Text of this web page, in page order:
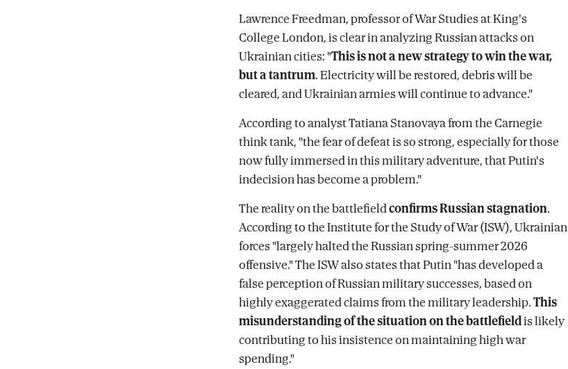
Lawrence Freedman, professor of War Studies at King's
College London, is clear in analyzing Russian attacks on
Ukrainian cities: "This is not a new strategy to win the war,
but a tantrum. Electricity will be restored, debris will be
cleared, and Ukrainian armies will continue to advance."
According to analyst Tatiana Stanovaya from the Carnegie
think tank, "the fear of defeat is so strong, especially for those
now fully immersed in this military adventure, that Putin's
indecision has become a problem."
The reality on the battlefieldconfirms Russian stagnation.
According to the Institute for the Study of War (ISW), Ukrainian
forces "largely halted the Russian spring-summer 2026
offensive." The ISW also states that Putin "has developed a
false perception of Russian military successes, based on
highly exaggerated claims from the military leadership.This
misunderstanding of the situation on the battlefieldis likely
contributing to his insistence on maintaining high war
spending."